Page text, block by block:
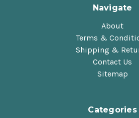
Navigate
About
Terms &
Shipping &
Contact Us
Sitemap
Categories